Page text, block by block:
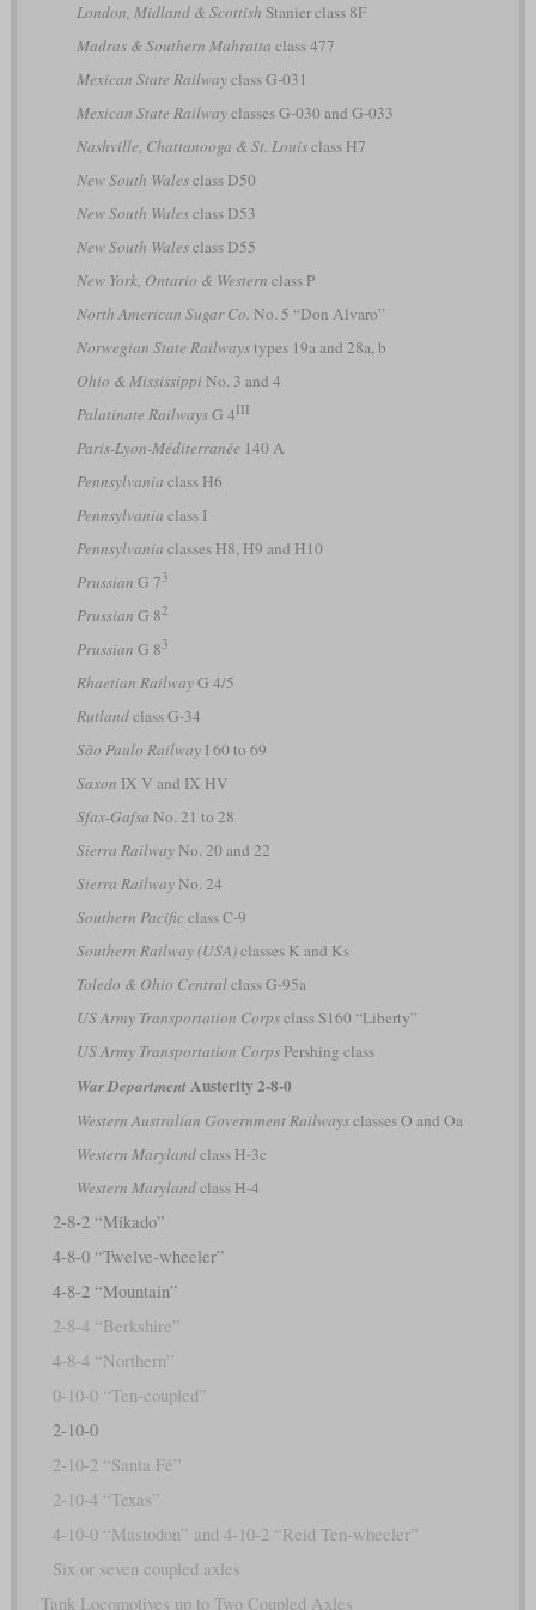
London, Midland & Scottish Stanier class 8F
Madras & Southern Mahratta class 477
Mexican State Railwayclass G-031
Mexican State Railwayclasses G-030 and G-033
Nashville, Chattanooga & St. Louisclass H7
New South Walesclass D50
New South Walesclass D53
New South Walesclass D55
New York, Ontario & Western class P
North American Sugar Co. No. 5 “Don Alvaro”
Norwegian State Railwaystypes 19a and 28a, b
Ohio & MississippiNo. 3 and 4
Palatinate RailwaysG 4III
Paris-Lyon-Méditerranée 140 A
Pennsylvania class H6
Pennsylvania class I
Pennsylvania classes H8, H9 and H10
Prussian G 73
Prussian G 82
Prussian G 83
Rhaetian RailwayG 4/5
Rutlandclass G-34
São Paulo RailwayI 60 to 69
Saxon IX V and IX HV
Sfax-Gafsa No. 21 to 28
Sierra RailwayNo. 20 and 22
Sierra RailwayNo. 24
Southern Pacificclass C-9
Southern Railway (USA)classes K and Ks
Toledo & Ohio Centralclass G-95a
US Army Transportation Corpsclass S160 “Liberty”
US Army Transportation CorpsPershing class
War DepartmentAusterity 2-8-0
Western Australian Government Railwaysclasses O and Oa
Western Marylandclass H-3c
Western Marylandclass H-4
2-8-2 “Mikado”
4-8-0 “Twelve-wheeler”
4-8-2 “Mountain”
2-8-4 “Berkshire”
4-8-4 “Northern”
0-10-0 “Ten-coupled”
2-10-0
2-10-2 “Santa Fé”
2-10-4 “Texas”
4-10-0 “Mastodon” and 4-10-2 “Reid Ten-wheeler”
Six or seven coupled axles
Tank Locomotives up to Two Coupled Axles